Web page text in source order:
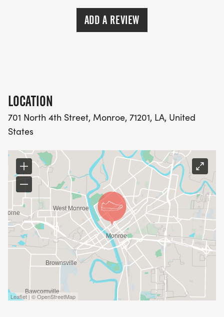
30-34 35-39
40-44 45-49
50-54 55-59
60-64 65-69
70 and over
ONLINE REGISTRATION CLOSES: July 3rd at 11pm.
RACE DAY REGISTRATION WILL BE FREE!
ADD A REVIEW
LOCATION
701 North 4th Street, Monroe, 71201, LA, United
States
Leaflet | © OpenStreetMap